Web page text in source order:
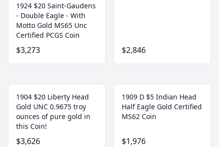
1924 $20 Saint-Gaudens
- Double Eagle - With
Motto Gold MS65 Unc
Certified PCGS Coin
$3,273 $2,846
1904 $20 Liberty Head
Gold UNC 0.9675 troy
ounces of pure gold in
this Coin!
$3,626
1909 D $5 Indian Head
Half Eagle Gold Certified
MS62 Coin
$1,976